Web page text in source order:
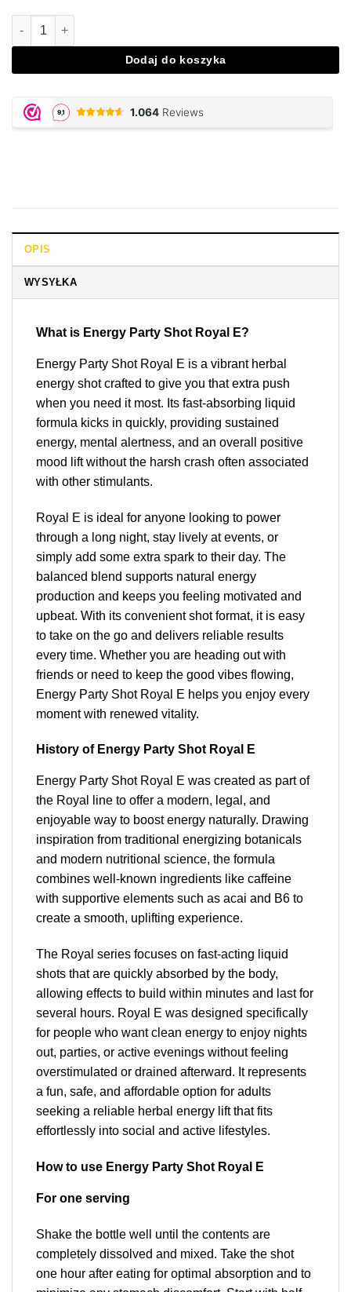
Ilość Energy party shot - Royal E
Dodaj do koszyka
OPIS
WYSYŁKA
What is Energy Party Shot Royal E?
Energy Party Shot Royal E is a vibrant herbal
energy shot crafted to give you that extra push
when you need it most. Its fast-absorbing liquid
formula kicks in quickly, providing sustained
energy, mental alertness, and an overall positive
mood lift without the harsh crash often associated
with other stimulants.
Royal E is ideal for anyone looking to power
through a long night, stay lively at events, or
simply add some extra spark to their day. The
balanced blend supports natural energy
production and keeps you feeling motivated and
upbeat. With its convenient shot format, it is easy
to take on the go and delivers reliable results
every time. Whether you are heading out with
friends or need to keep the good vibes flowing,
Energy Party Shot Royal E helps you enjoy every
moment with renewed vitality.
History of Energy Party Shot Royal E
Energy Party Shot Royal E was created as part of
the Royal line to offer a modern, legal, and
enjoyable way to boost energy naturally. Drawing
inspiration from traditional energizing botanicals
and modern nutritional science, the formula
combines well-known ingredients like caffeine
with supportive elements such as acai and B6 to
create a smooth, uplifting experience.
The Royal series focuses on fast-acting liquid
shots that are quickly absorbed by the body,
allowing effects to build within minutes and last for
several hours. Royal E was designed specifically
for people who want clean energy to enjoy nights
out, parties, or active evenings without feeling
overstimulated or drained afterward. It represents
a fun, safe, and affordable option for adults
seeking a reliable herbal energy lift that fits
effortlessly into social and active lifestyles.
How to use Energy Party Shot Royal E
For one serving
Shake the bottle well until the contents are
completely dissolved and mixed. Take the shot
one hour after eating for optimal absorption and to